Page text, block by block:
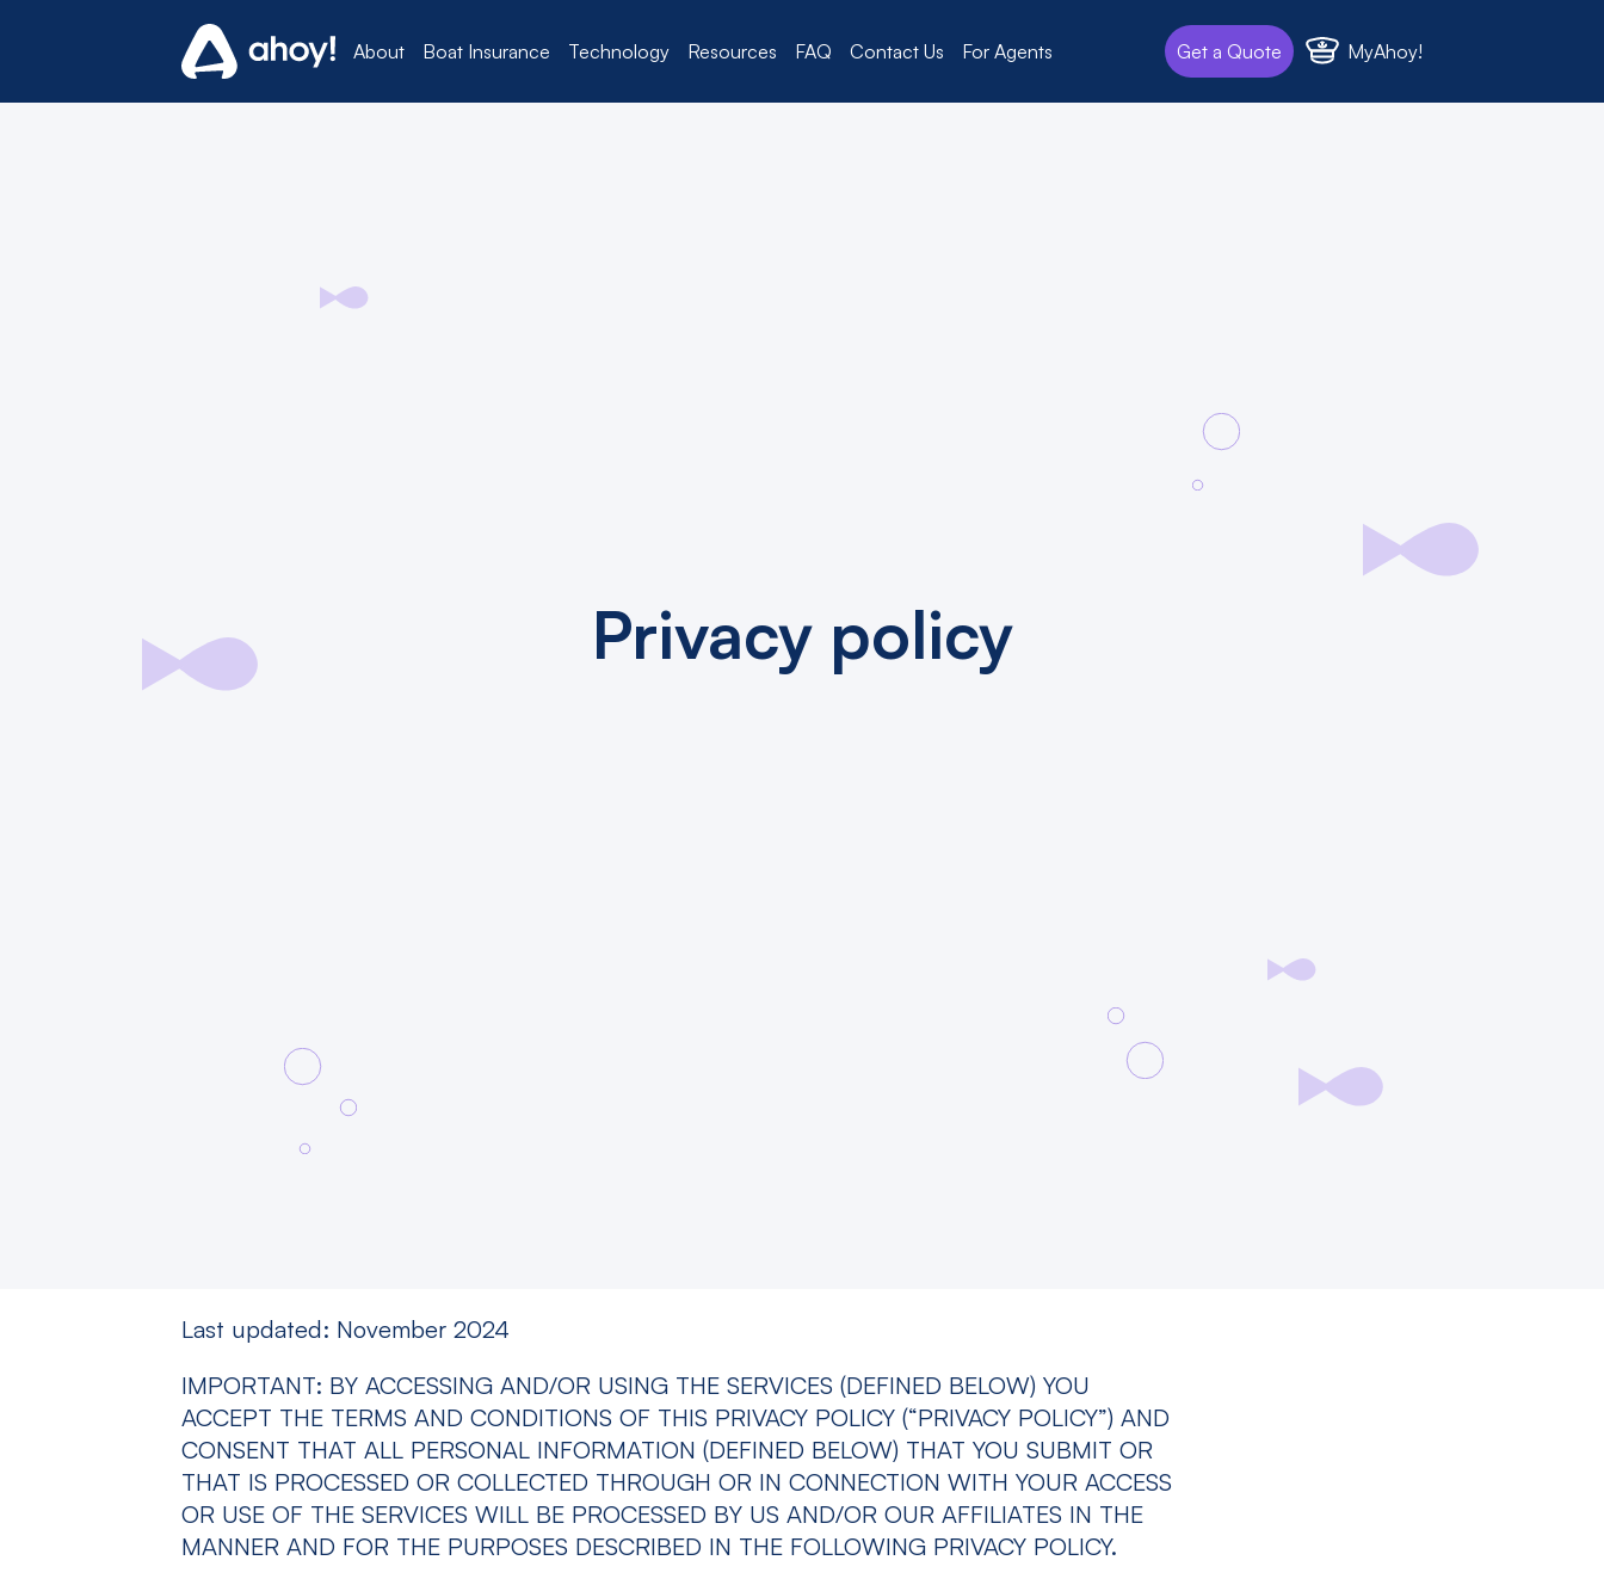
About Boat Insurance Technology Resources FAQ Contact Us For Agents Get a Quote MyAhoy!
Privacy policy
Last updated: November 2024
IMPORTANT: BY ACCESSING AND/OR USING THE SERVICES (DEFINED BELOW) YOU
ACCEPT THE TERMS AND CONDITIONS OF THIS PRIVACY POLICY (“PRIVACY POLICY”) AND
CONSENT THAT ALL PERSONAL INFORMATION (DEFINED BELOW) THAT YOU SUBMIT OR
THAT IS PROCESSED OR COLLECTED THROUGH OR IN CONNECTION WITH YOUR ACCESS
OR USE OF THE SERVICES WILL BE PROCESSED BY US AND/OR OUR AFFILIATES IN THE
MANNER AND FOR THE PURPOSES DESCRIBED IN THE FOLLOWING PRIVACY POLICY.